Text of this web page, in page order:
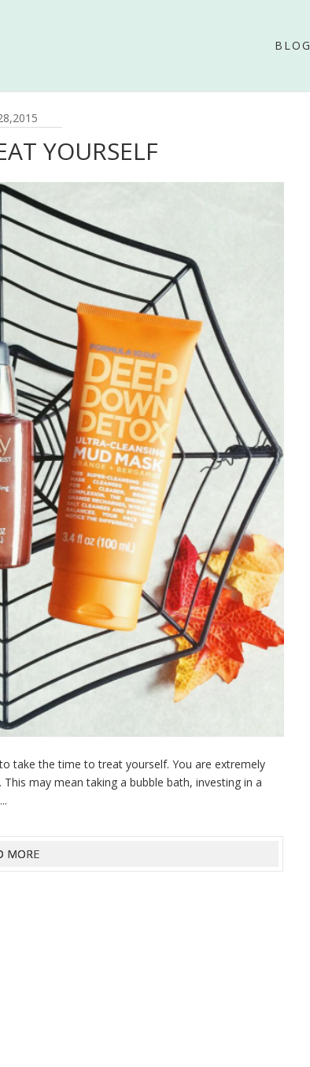
BLOG
YOURSELF
take the time to treat yourself. You are extremely
may mean taking a bubble bath, investing in a
MORE